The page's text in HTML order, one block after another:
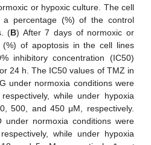
or hypoxic culture. The cell
a percentage (%) of the control
(B) After 7 days of normoxic or
of apoptosis in the cell lines
inhibitory concentration (IC50)
24 h. The IC50 values of TMZ in
under normoxia conditions were
while under hypoxia
500, and 450 μM, respectively.
under normoxia conditions were
while under hypoxia